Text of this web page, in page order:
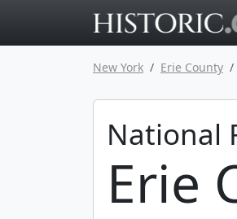
New York Erie County
National
Erie